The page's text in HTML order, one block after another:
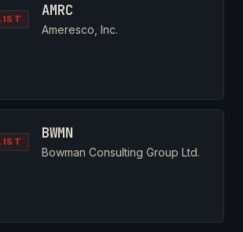
AMRC
Ameresco, Inc.
BWMN
Bowman Consulting Group Ltd.